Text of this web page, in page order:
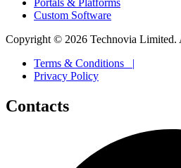
Custom Software
Copyright © 2026 Technovia Limited.
Terms & Conditions |
Privacy Policy
Contacts